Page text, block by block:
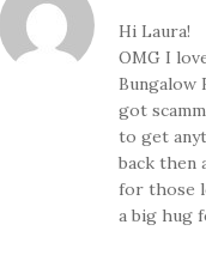
Hi Laura!
OMG I
Bungalow
got
to get
back then
for those
a big hug